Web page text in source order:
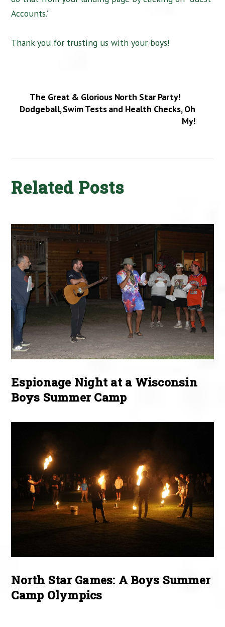
Accounts.”
Thank you for trusting us with your boys!
The Great & Glorious North Star Party!
Dodgeball, Swim Tests and Health Checks, Oh
My!
Related Posts
Espionage Night at a Wisconsin
Boys Summer Camp
North Star Games: A Boys Summer
Camp Olympics